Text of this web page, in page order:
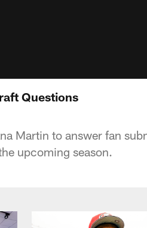
Questions
Martin to answer fan
upcoming season.